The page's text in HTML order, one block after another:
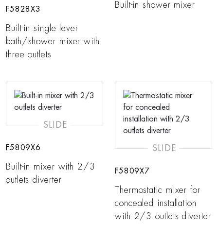
F5828X3
Built-in single lever
bath/shower mixer with
three outlets
Built-in shower mixer
SLIDE
F5809X6
Built-in mixer with 2/3
outlets diverter
SLIDE
F5809X7
Thermostatic mixer for
concealed installation
with 2/3 outlets diverter